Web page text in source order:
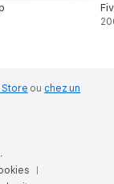
Store ou chez un